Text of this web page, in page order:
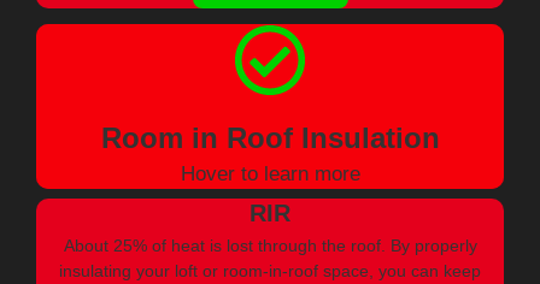
Room in Roof Insulation
Hover to learn more
RIR
About 25% of heat is lost through the roof. By properly
insulating your loft or room-in-roof space, you can keep